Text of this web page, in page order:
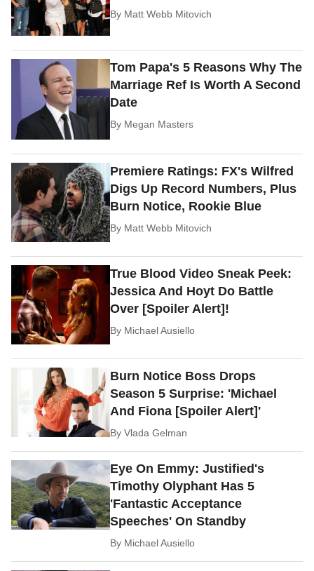
By Matt Webb Mitovich
Tom Papa's 5 Reasons Why The
Marriage Ref Is Worth A Second
Date
By Megan Masters
Premiere Ratings: FX's Wilfred
Digs Up Record Numbers, Plus
Burn Notice, Rookie Blue
By Matt Webb Mitovich
True Blood Video Sneak Peek:
Jessica And Hoyt Do Battle
Over [Spoiler Alert]!
By Michael Ausiello
Burn Notice Boss Drops
Season 5 Surprise: 'Michael
And Fiona [Spoiler Alert]'
ByVlada Gelman
Eye On Emmy: Justified's
Timothy Olyphant Has 5
'Fantastic Acceptance
Speeches' On Standby
By Michael Ausiello